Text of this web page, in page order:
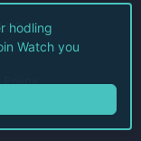
Policy
hodling
Watch you